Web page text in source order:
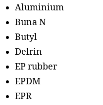
Aluminium
Buna N
Butyl
Delrin
EP rubber
EPDM
EPR